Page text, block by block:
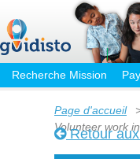
Recherche Mission
Page d'accueil
Volunteer work
Retour